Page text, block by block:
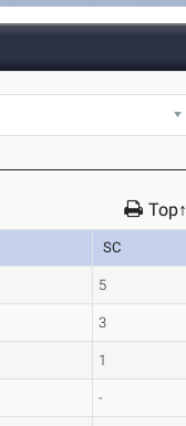
Top↑
SC
5
3
1
-